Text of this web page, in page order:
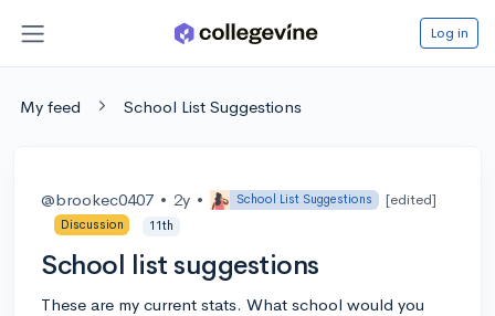
Log in
My feed School List Suggestions
@brookec0407 • 2y • School List Suggestions [edited]
Discussion 11th
School list suggestions
These are my current stats. What school would you